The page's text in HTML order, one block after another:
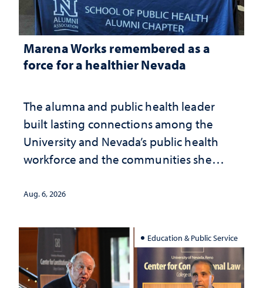
Marena Works remembered as a
force for a healthier Nevada
The alumna and public health leader
built lasting connections among the
University and Nevada’s public health
workforce and the communities she
Aug. 6, 2026
Education & Public Service